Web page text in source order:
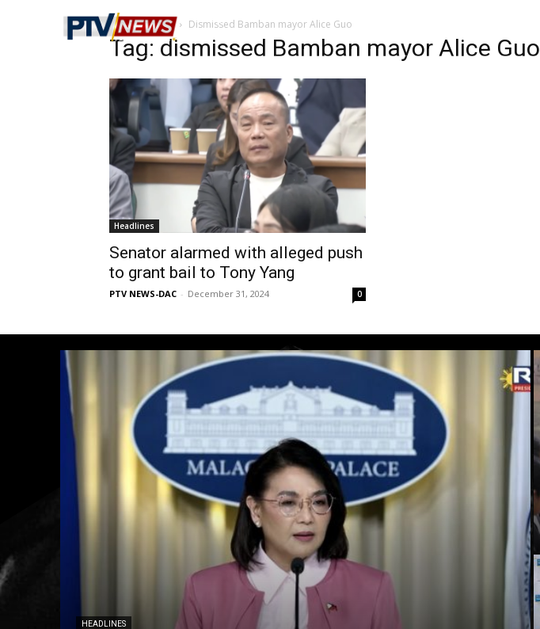
Home Tags Dismissed Bamban mayor Alice Guo
Tag: dismissed Bamban mayor Alice Guo
Headlines
Senator alarmed with alleged push
to grant bail to Tony Yang
PTV NEWS-DAC - December 31, 2024 0
HEADLINES